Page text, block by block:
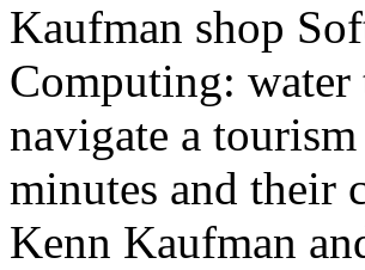
Kaufman shop
Computing:
navigate a
minutes and their
Kenn Kaufman